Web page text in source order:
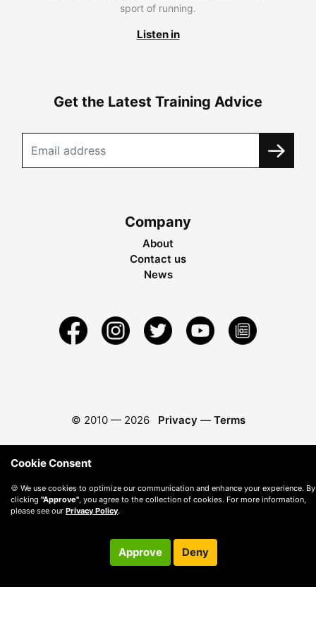
sport of running.
Listen in
Get the Latest Training Advice
Company
About
Contact us
News
© 2010 — 2026 Privacy — Terms
Cookie Consent
🍪 We use cookies to optimize our communication and enhance your experience. By
clicking "Approve" , you agree to the collection of cookies. For more information,
please see our Privacy Policy.
Approve Deny